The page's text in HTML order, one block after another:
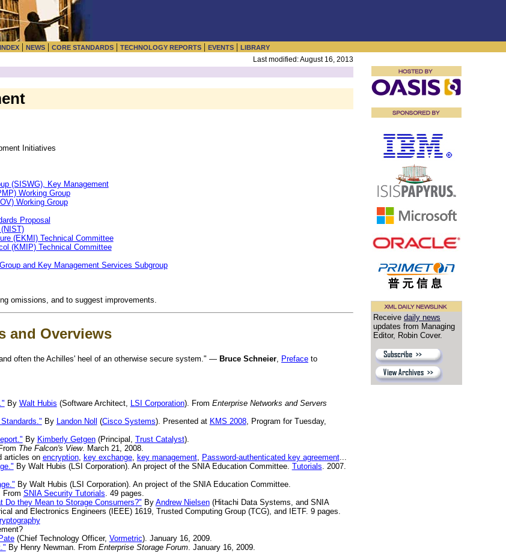
INDEX | NEWS | CORE STANDARDS | TECHNOLOGY REPORTS | EVENTS | LIBRARY
Last modified: August 16, 2013
Initiatives
(SISWG), Key Management
Working Group
Working Group
Proposal
(EKMI) Technical Committee
(KMIP) Technical Committee
and Key Management Services Subgroup
omissions, and to suggest improvements.
and Overviews
often the Achilles' heel of an otherwise secure system." — Bruce Schneier, Preface to
By Walt Hubis (Software Architect, LSI Corporation). From Enterprise Networks and Servers
By Landon Noll (Cisco Systems). Presented at KMS 2008, Program for Tuesday,
By Kimberly Getgen(Principal, Trust Catalyst).
The Falcon's View. March 21, 2008.
articles on encryption, key exchange, key management, Password-authenticated key agreement...
By Walt Hubis (LSI Corporation). An project of the SNIA Education Committee. Tutorials. 2007.
By Walt Hubis (LSI Corporation). An project of the SNIA Education Committee.
From SNIA Security Tutorials. 49 pages.
Do they Mean to Storage Consumers?" By Andrew Nielsen(Hitachi Data Systems, and SNIA
and Electronics Engineers (IEEE) 1619, Trusted Computing Group (TCG), and IETF. 9 pages.
(Chief Technology Officer, Vormetric). January 16, 2009.
By Henry Newman. From Enterprise Storage Forum. January 16, 2009.
Receive daily news
updates from Managing
Editor, Robin Cover.